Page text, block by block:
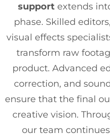
support extends
phase. Skilled
visual effects
transform raw
product. Advanced
correction, and
ensure that the final
creative vision.
our team